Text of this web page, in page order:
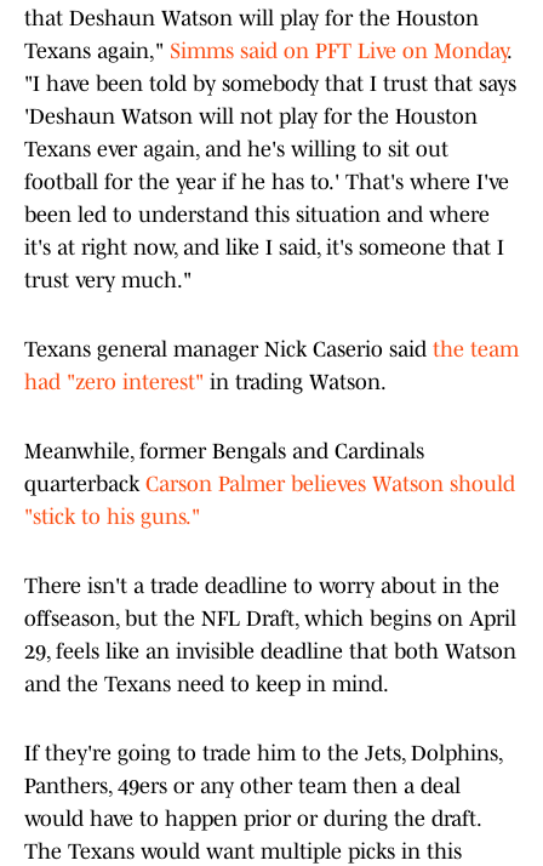
that Deshaun Watson will play for the Houston
Texans again," Simms said on PFT Live on Monday.
"I have been told by somebody that I trust that says
'Deshaun Watson will not play for the Houston
Texans ever again, and he's willing to sit out
football for the year if he has to.' That's where I've
been led to understand this situation and where
it's at right now, and like I said, it's someone that I
trust very much."
Texans general manager Nick Caserio said the team
had "zero interest" in trading Watson.
Meanwhile, former Bengals and Cardinals
quarterback Carson Palmer believes Watson should
"stick to his guns."
There isn't a trade deadline to worry about in the
offseason, but the NFL Draft, which begins on April
29, feels like an invisible deadline that both Watson
and the Texans need to keep in mind.
If they're going to trade him to the Jets, Dolphins,
Panthers, 49ers or any other team then a deal
would have to happen prior or during the draft.
The Texans would want multiple picks in this